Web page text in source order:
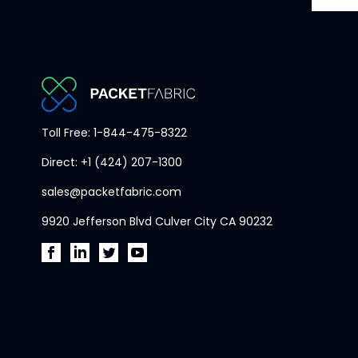
PacketFabric
page
Toll Free: 1-844-475-8322
Direct: +1 (424) 207-1300
sales@packetfabric.com
9920 Jefferson Blvd Culver City CA 90232